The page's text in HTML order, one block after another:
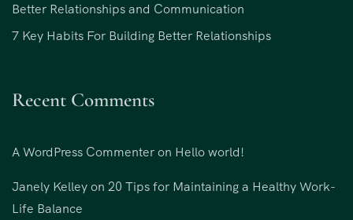
Better Relationships and Communication
7 Key Habits For Building Better Relationships
Recent Comments
A WordPress Commenteron Hello world!
Janely Kelleyon 20 Tips for Maintaining a Healthy Work-
Life Balance